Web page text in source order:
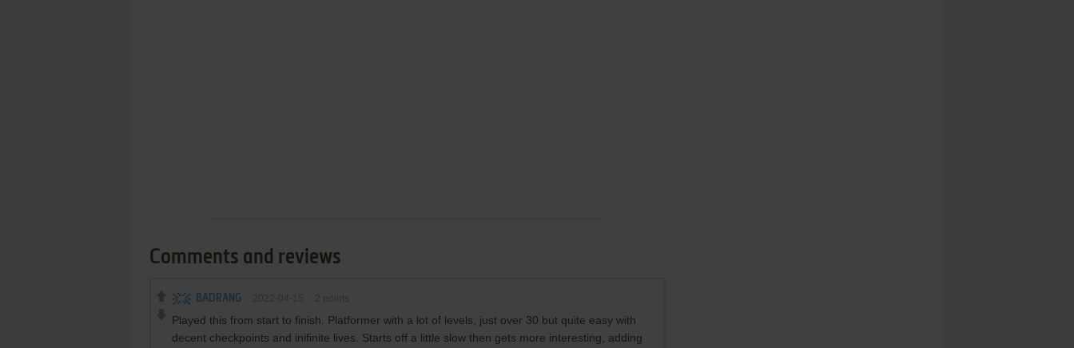
Comments and reviews
BADRANG
Played this from start to finish. Platformer with a lot of levels, just over 30 but quite easy with
decent checkpoints and inifinite lives. Starts off a little slow then gets more interesting, adding